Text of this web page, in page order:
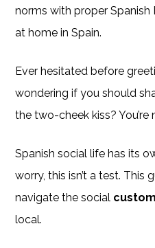
norms with proper
at home in Spain.
Ever hesitated before
wondering if you should
the two-cheek kiss? You’re
Spanish social life has its
worry, this isn’t a test. This
navigate the social
local.